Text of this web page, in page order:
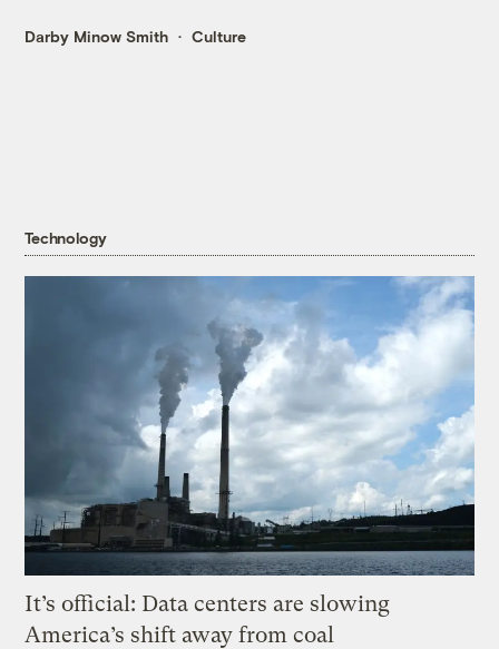
Darby Minow Smith Culture
Technology
It’s official: Data centers are slowing
America’s shift away from coal